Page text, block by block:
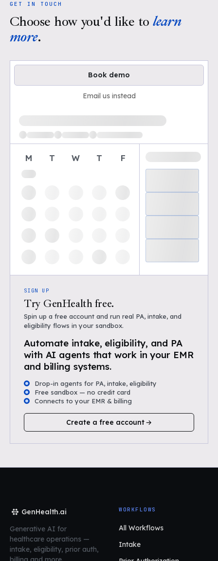
GET IN TOUCH
Choose how you'd like to learn
more.
Book demo
Email us instead
Loading available demo times
M T W T F
SIGN UP
Try GenHealth free.
Spin up a free account and run real PA, intake, and
eligibility flows in your sandbox.
Automate intake, eligibility, and PA
with AI agents that work in your EMR
and billing systems.
Drop-in agents for PA, intake, eligibility
Free sandbox — no credit card
Connects to your EMR & billing
Create a free account
GenHealth.ai
Generative AI for
healthcare operations —
intake, eligibility, prior auth,
WORKFLOWS
All Workflows
Intake